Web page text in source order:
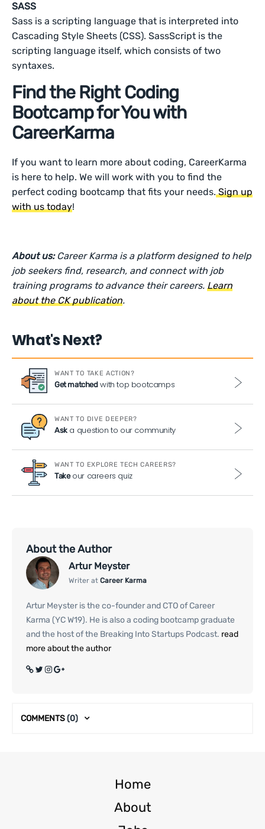
SASS
Sass is a scripting language that is interpreted into
Cascading Style Sheets (CSS). SassScript is the
scripting language itself, which consists of two
syntaxes.
Find the Right Coding
Bootcamp for You with
CareerKarma
If you want to learn more about coding, CareerKarma
is here to help. We will work with you to find the
perfect coding bootcamp that fits your needs.Sign up
with us today!
About us: Career Karma is a platform designed to help
job seekers find, research, and connect with job
training programs to advance their careers.Learn
about the CK publication.
What's Next?
WANT TO TAKE ACTION?
Get matchedwith top bootcamps
WANT TO DIVE DEEPER?
Aska question to our community
WANT TO EXPLORE TECH CAREERS?
Takeour careers quiz
About the Author
Artur Meyster
Writer at Career Karma
Artur Meyster is the co-founder and CTO of Career
Karma (YC W19). He is also a coding bootcamp graduate
and the host of the Breaking Into Startups Podcast. read
more about the author
COMMENTS(0)
Home
About